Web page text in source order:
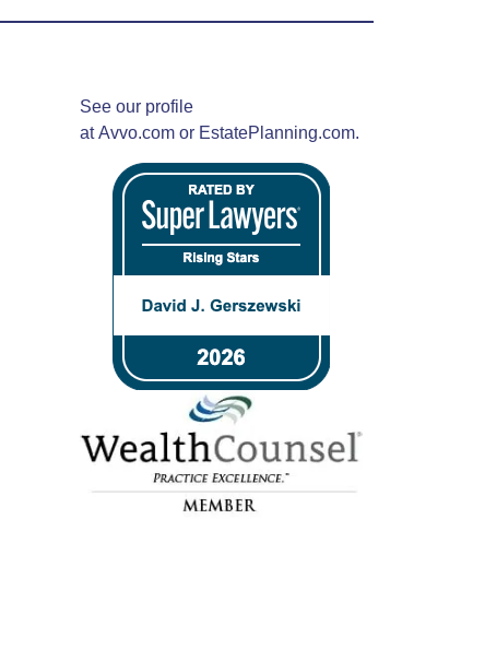
See our profile
atAvvo.com or EstatePlanning.com.